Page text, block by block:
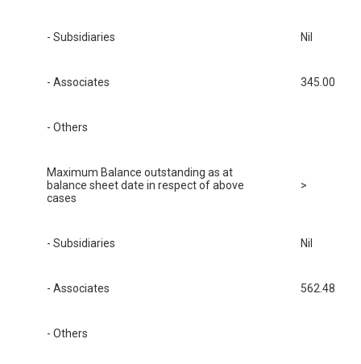
- Subsidiaries Nil
- Associates 345.00
- Others
Maximum Balance outstanding as at
balance sheet date in respect of above
cases
>
- Subsidiaries Nil
- Associates 562.48
- Others